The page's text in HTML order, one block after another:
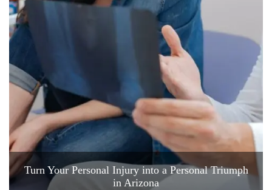
Turn Your Personal Injury into a Personal Triumph
in Arizona